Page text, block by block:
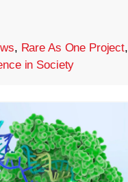
, Rare As One Project,
in Society